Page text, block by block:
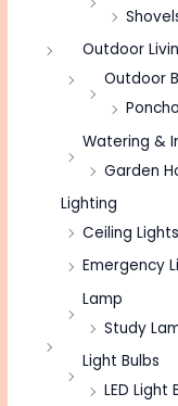
Outdoor
Outdoor
Watering &
Garden
Lighting
Ceiling Lights
Emergency
Lamp
Study
Light Bulbs
LED Light